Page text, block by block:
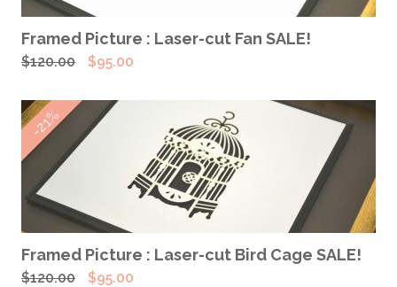
ADD TO CART
Framed Picture : Laser-cut Fan SALE!
$120.00
Original
was:
$120.00.
$95.00
$95.00.
-21%
ADD TO CART
Framed Picture : Laser-cut Bird Cage SALE!
$120.00
Original
$95.00